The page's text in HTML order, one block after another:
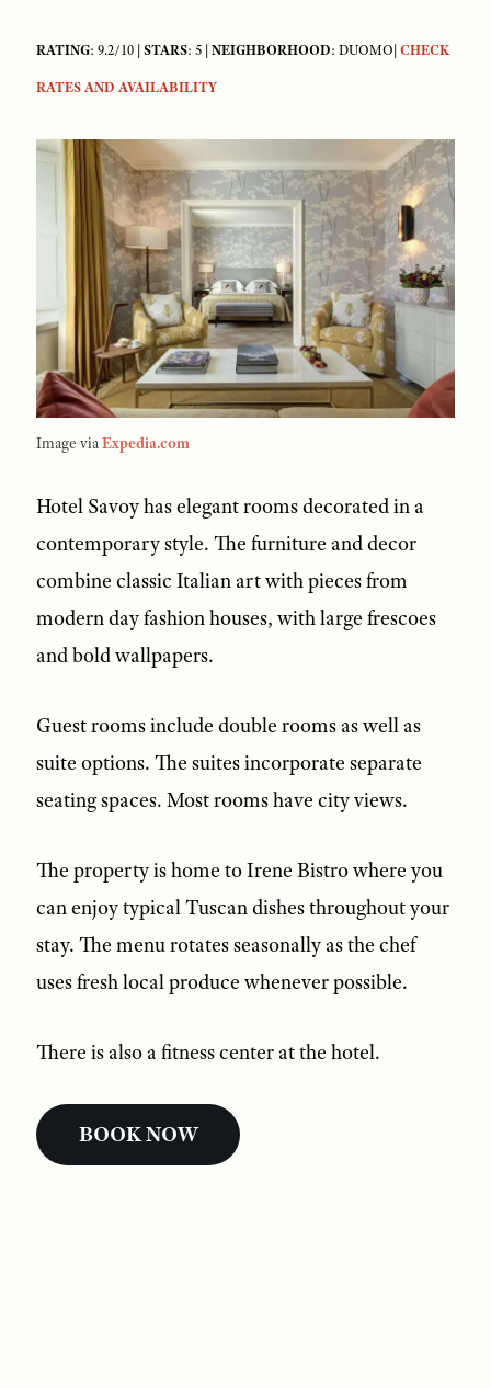
RATING: 9.2/10 |STARS: 5 |NEIGHBORHOOD: DUOMO|CHECK
RATES AND AVAILABILITY
Image viaExpedia.com
Hotel Savoy has elegant rooms decorated in a
contemporary style. The furniture and decor
combine classic Italian art with pieces from
modern day fashion houses, with large frescoes
and bold wallpapers.
Guest rooms include double rooms as well as
suite options. The suites incorporate separate
seating spaces. Most rooms have city views.
The property is home to Irene Bistro where you
can enjoy typical Tuscan dishes throughout your
stay. The menu rotates seasonally as the chef
uses fresh local produce whenever possible.
There is also a fitness center at the hotel.
BOOK NOW